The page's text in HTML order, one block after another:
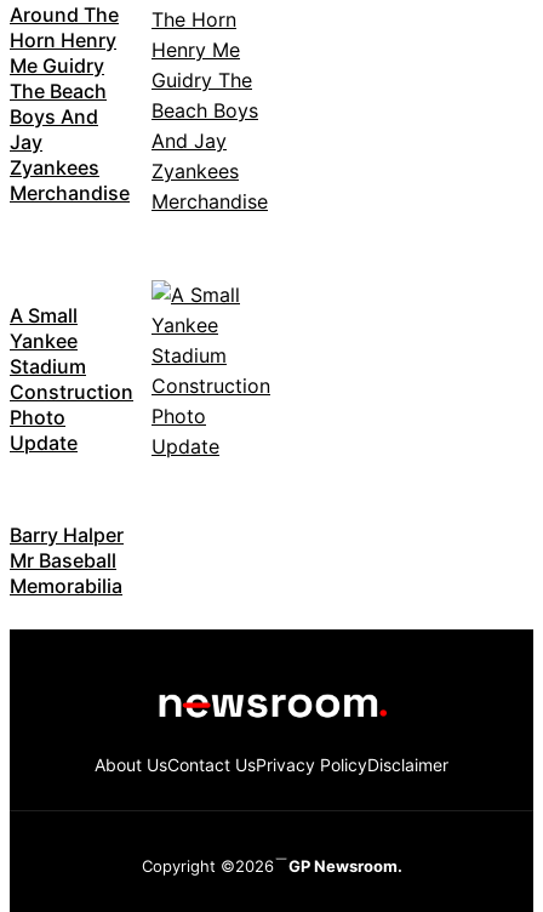
Around The
Horn Henry
Me Guidry
The Beach
Boys And
Jay
Zyankees
Merchandise
A Small
Yankee
Stadium
Construction
Photo
Update
Barry Halper
Mr Baseball
Memorabilia
About UsContact UsPrivacy PolicyDisclaimer
Copyright ©2026 GP Newsroom.